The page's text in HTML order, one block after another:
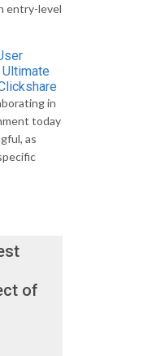
entry-level
in
today
as
of